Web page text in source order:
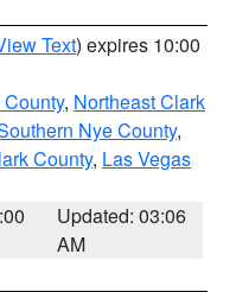
Text) expires 10:00
, Northeast Clark
Nye County,
County, Las Vegas
Updated: 03:06
AM